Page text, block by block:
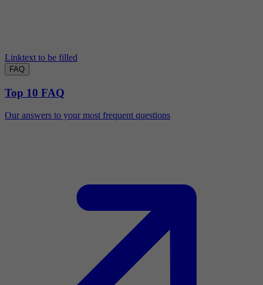
Linktext to be filled
FAQ
Top 10 FAQ
Our answers to your most frequent questions